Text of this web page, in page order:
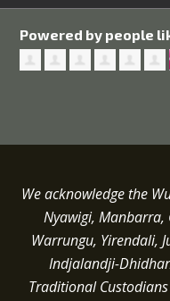
Powered by people
We acknowledge the
Nyawigi,
Warrungu, Yirendali,
Indjalandji-
Traditional